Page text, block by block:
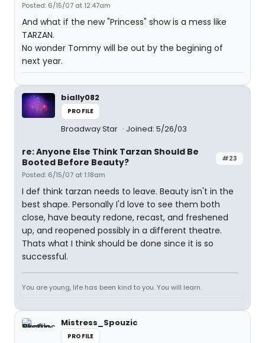
Posted: 6/15/07 at 12:47am
And what if the new "Princess" show is a mess like
TARZAN.
No wonder Tommy will be out by the begining of
next year.
bially082
PROFILE
Broadway Star Joined: 5/26/03
#23
re: Anyone Else Think Tarzan Should Be
Booted Before Beauty?
Posted: 6/15/07 at 1:18am
I def think tarzan needs to leave. Beauty isn't in the
best shape. Personally I'd love to see them both
close, have beauty redone, recast, and freshened
up, and reopened possibly in a different theatre.
Thats what I think should be done since it is so
successful.
You are young, life has been kind to you. You will learn.
Mistress_Spouzic
PROFILE